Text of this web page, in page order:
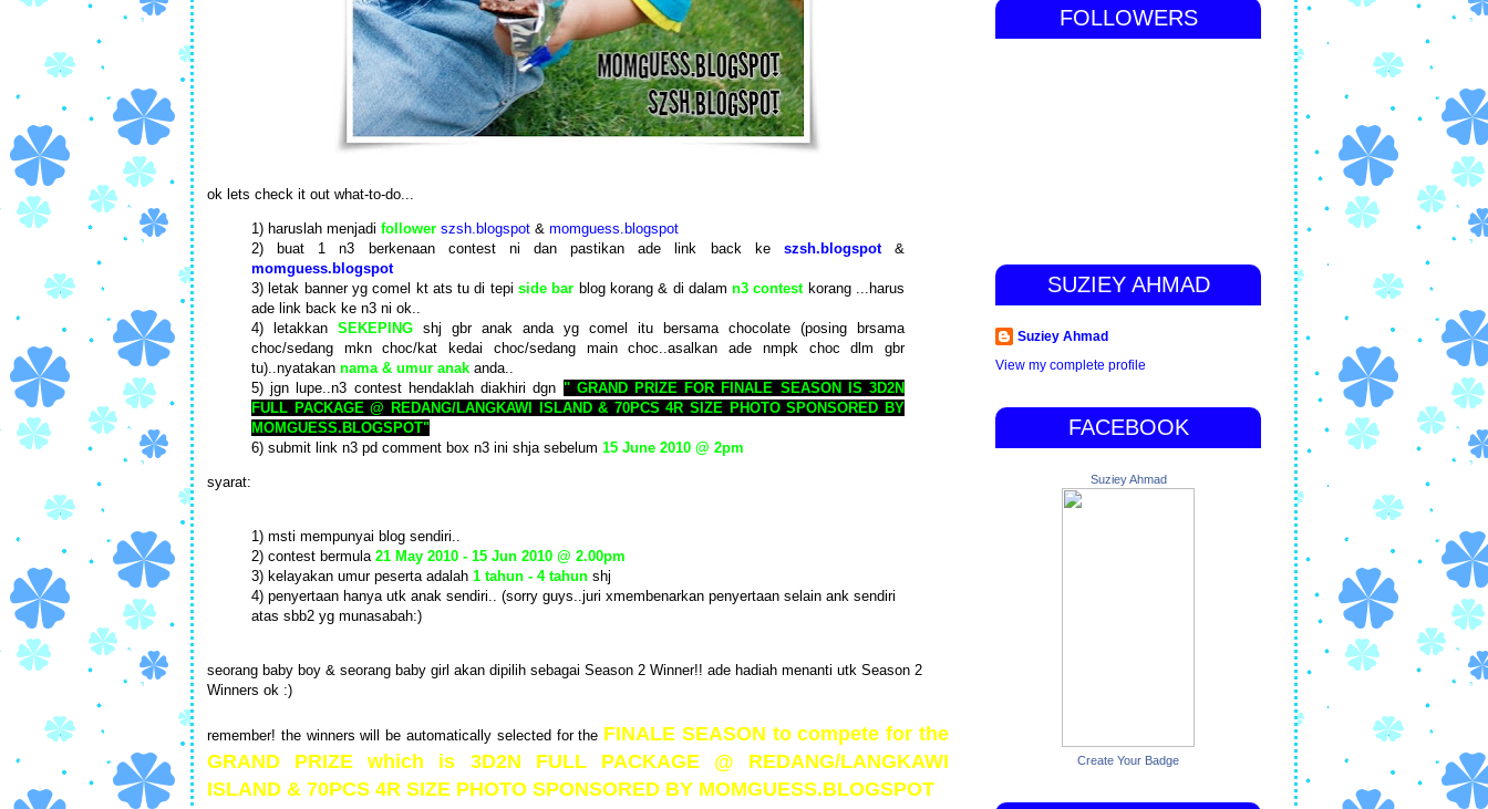
ok lets check it out what-to-do...
1) haruslah menjadi follower szsh.blogspot & momguess.blogspot
2) buat 1 n3 berkenaan contest ni dan pastikan ade link back ke szsh.blogspot&
momguess.blogspot
3) letak banner yg comel kt ats tu di tepi side bar blog korang & di dalamn3 contestkorang ...harus
ade link back ke n3 ni ok..
4) letakkan SEKEPING shj gbr anak anda yg comel itu bersama chocolate (posing brsama
choc/sedang mkn choc/kat kedai choc/sedang main choc..asalkan ade nmpk choc dlm gbr
tu)..nyatakan nama & umur anak anda..
5) jgn lupe..n3 contest hendaklah diakhiri dgn " GRAND PRIZE FOR FINALE SEASON IS 3D2N
FULL PACKAGE @ REDANG/LANGKAWI ISLAND & 70PCS 4R SIZE PHOTO SPONSORED BY
MOMGUESS.BLOGSPOT"
6) submit link n3 pd comment box n3 ini shja sebelum 15 June 2010 @ 2pm
syarat:
1) msti mempunyai blog sendiri..
2) contest bermula 21 May 2010 - 15 Jun 2010 @ 2.00pm
3) kelayakan umur peserta adalah 1 tahun - 4 tahun shj
4) penyertaan hanya utk anak sendiri.. (sorry guys..juri xmembenarkan penyertaan selain ank sendiri
atas sbb2 yg munasabah:)
seorang baby boy & seorang baby girl akan dipilih sebagai Season 2 Winner!! ade hadiah menanti utk Season 2
Winners ok :)
remember! the winners will be automatically selected for the FINALE SEASON to compete for the
GRAND PRIZE which is 3D2N FULL PACKAGE @ REDANG/LANGKAWI
ISLAND & 70PCS 4R SIZE PHOTO SPONSORED BY MOMGUESS.BLOGSPOT
FOLLOWERS
SUZIEY AHMAD
Suziey Ahmad
View my complete profile
FACEBOOK
Suziey Ahmad
Create Your Badge